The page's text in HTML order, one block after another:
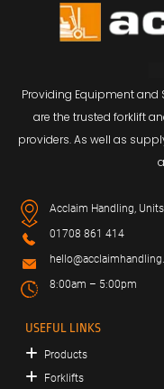
Providing Equipment and
are the trusted forklift
providers. As well as
Acclaim Handling,
01708 861 414
8:00am – 5:00pm
USEFUL LINKS
Products
Forklifts